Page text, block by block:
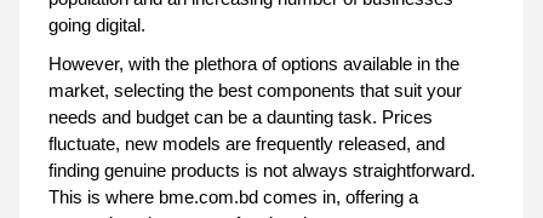
going digital.
However, with the plethora of options available in the
market, selecting the best components that suit your
needs and budget can be a daunting task. Prices
fluctuate, new models are frequently released, and
finding genuine products is not always straightforward.
This is where bme.com.bd comes in, offering a